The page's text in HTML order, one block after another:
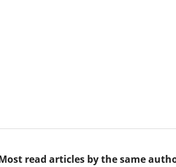
read articles by the same